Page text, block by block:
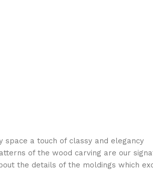
space a touch of classy and elegancy
of the wood carving are our
the details of the moldings which